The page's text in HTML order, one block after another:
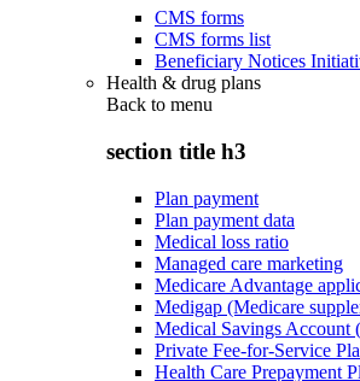
CMS forms
CMS forms list
Beneficiary Notices
Health & drug plans
Back to menu
section title h3
Plan payment
Plan payment data
Medical loss ratio
Managed care marketing
Medicare Advantage
Medigap (Medicare
Medical Savings Account
Private Fee-for-Service
Health Care Prepayment